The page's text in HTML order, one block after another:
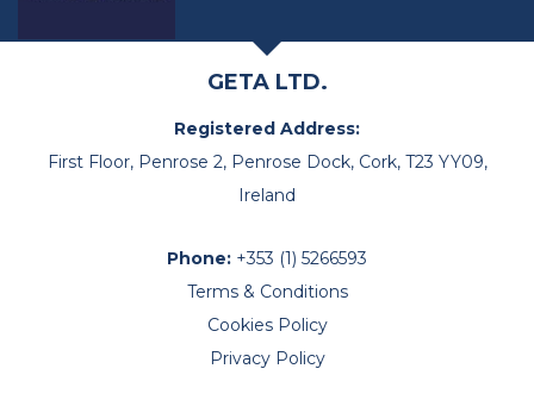
GETA LTD.
Registered Address:
First Floor, Penrose 2, Penrose Dock, Cork, T23 YY09,
Ireland
Phone: +353 (1) 5266593
Terms & Conditions
Cookies Policy
Privacy Policy